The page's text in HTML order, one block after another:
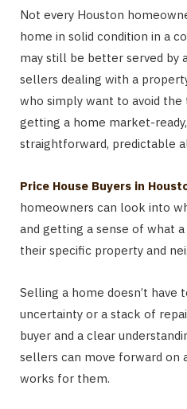
Not every Houston
home in solid condition in a
may still be better served by
sellers dealing with a
who simply want to avoid the
getting a home market-
straightforward, predictable
Price House Buyers in
homeowners can look into
and getting a sense of what
their specific property and
Selling a home doesn’t
uncertainty or a stack of
buyer and a clear
sellers can move forward on
works for them.